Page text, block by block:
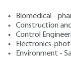
Biomedical -
Construction
Control
Electronics-
Environment -